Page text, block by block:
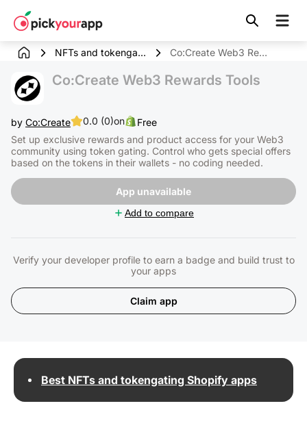
content
NFTs and tokenga... Co:Create Web3 Rewards Tools
Co:Create Web3 Rewards Tools
by Co:Create 0.0 (0)on
Free
Set up exclusive rewards and product access for your Web3
community using token gating. Control who gets special offers
based on the tokens in their wallets - no coding needed.
App unavailable
Add to compare
Claim app
Verify your developer profile to earn a badge and build trust to
your apps
Best NFTs and tokengating Shopify apps